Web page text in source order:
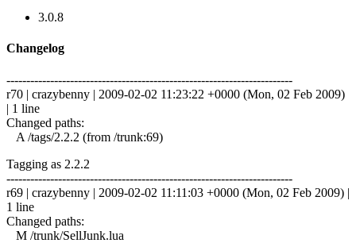
3.0.8
Changelog
------------------------------------------------------------------------
r70 | crazybenny | 2009-02-02 11:23:22 +0000 (Mon, 02 Feb 2009)
| 1 line
Changed paths:
A /tags/2.2.2 (from /trunk:69)
Tagging as 2.2.2
------------------------------------------------------------------------
r69 | crazybenny | 2009-02-02 11:11:03 +0000 (Mon, 02 Feb 2009) |
1 line
Changed paths:
M /trunk/SellJunk.lua